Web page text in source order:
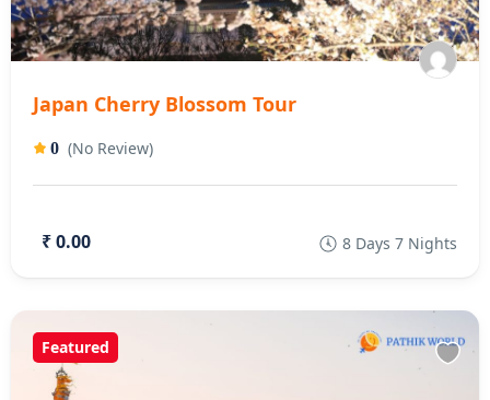
Japan Cherry Blossom Tour
0 (No Review)
₹ 0.00 8 Days 7 Nights
Featured